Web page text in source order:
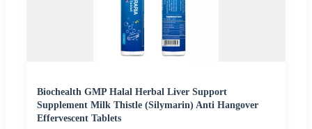
Biochealth GMP Halal Herbal Liver Support
Supplement Milk Thistle (Silymarin) Anti Hangover
Effervescent Tablets